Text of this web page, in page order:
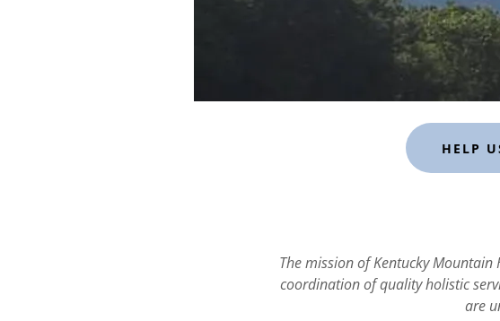
HELP
The mission of Kentucky
coordination of quality holistic
are